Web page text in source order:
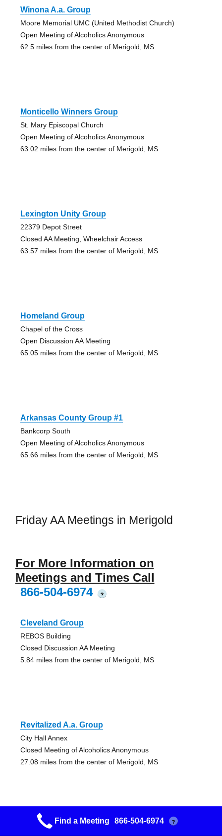
Winona A.a. Group
Moore Memorial UMC (United Methodist Church)
Open Meeting of Alcoholics Anonymous
62.5 miles from the center of Merigold, MS
Monticello Winners Group
St. Mary Episcopal Church
Open Meeting of Alcoholics Anonymous
63.02 miles from the center of Merigold, MS
Lexington Unity Group
22379 Depot Street
Closed AA Meeting, Wheelchair Access
63.57 miles from the center of Merigold, MS
Homeland Group
Chapel of the Cross
Open Discussion AA Meeting
65.05 miles from the center of Merigold, MS
Arkansas County Group #1
Bankcorp South
Open Meeting of Alcoholics Anonymous
65.66 miles from the center of Merigold, MS
Friday AA Meetings in Merigold
For More Information on
Meetings and Times Call
866-504-6974
?
Cleveland Group
REBOS Building
Closed Discussion AA Meeting
5.84 miles from the center of Merigold, MS
Revitalized A.a. Group
City Hall Annex
Closed Meeting of Alcoholics Anonymous
27.08 miles from the center of Merigold, MS
Greenville Group
Find a Meeting 866-504-6974 ?